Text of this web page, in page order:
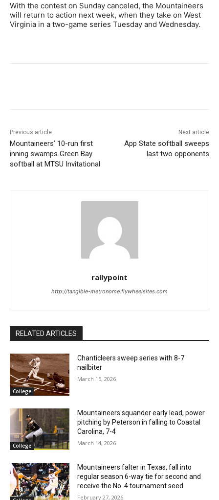
With the contest on Sunday canceled, the Mountaineers
will return to action next week, when they take on West
Virginia in a two-game series Tuesday and Wednesday.
Previous article
Mountaineers’ 10-run first
inning swamps Green Bay
softball at MTSU Invitational
Next article
App State softball sweeps
last two opponents
rallypoint
http://tangible-metronome.flywheelsites.com
RELATED ARTICLES
College
Chanticleers sweep series with 8-7
nailbiter
March 15, 2026
College
Mountaineers squander early lead, power
pitching by Peterson in falling to Coastal
Carolina, 7-4
March 14, 2026
Mountaineers falter in Texas, fall into
regular season 6-way tie for second and
receive the No. 4 tournament seed
February 27, 2026